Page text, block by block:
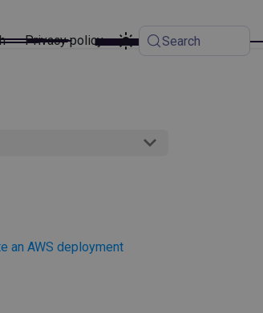
Privacy policy Search
an AWS deployment